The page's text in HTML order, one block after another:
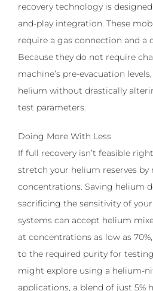
recovery technology is
and-play integration. These
require a gas connection and a
Because they do not require
machine’s pre-evacuation
helium without drastically
test parameters.
Doing More With Less
If full recovery isn’t feasible
stretch your helium reserves
concentrations. Saving helium
sacrificing the sensitivity of
systems can accept helium
at concentrations as low as
to the required purity for
might explore using a helium-
applications, a blend of just 5%